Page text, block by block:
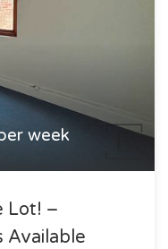
week
Lot! –
Available